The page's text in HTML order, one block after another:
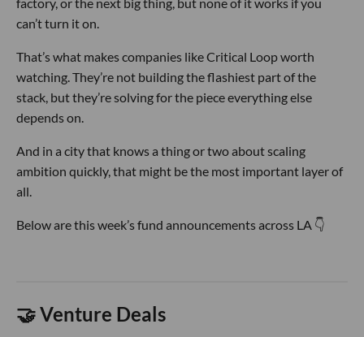
can’t turn it on.
That’s what makes companies like Critical Loop worth
watching. They’re not building the flashiest part of the
stack, but they’re solving for the piece everything else
depends on.
And in a city that knows a thing or two about scaling
ambition quickly, that might be the most important layer of
all.
Below are this week’s fund announcements across LA 👇
🤝 Venture Deals